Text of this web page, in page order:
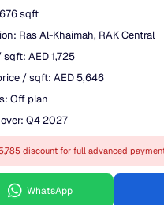
676 sqft
Ras Al-Khaimah, RAK Central
sqft: AED 1,725
/ sqft: AED 5,646
Off plan
Q4 2027
discount for full advanced
WhatsApp